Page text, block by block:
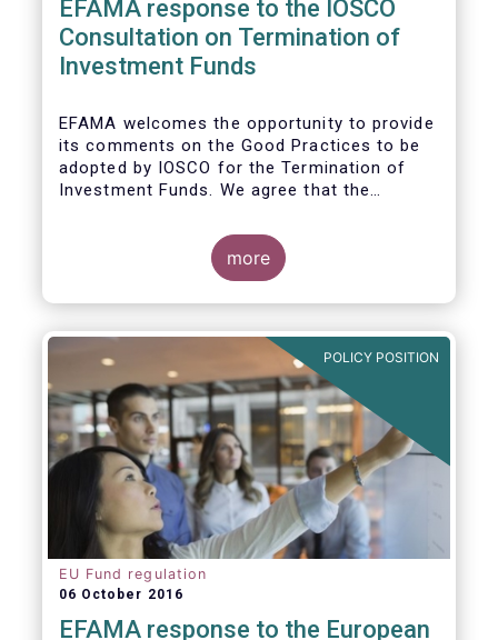
EFAMA response to the IOSCO
Consultation on Termination of
Investment Funds
EFAMA welcomes the opportunity to provide
its comments on the Good Practices to be
adopted by IOSCO for the Termination of
Investment Funds. We agree that the
significant impact on investors in terms of
the costs associated with such an action, or
the ability for investors to redeem their
holdings during the termination process. In
voluntary termination, asset managers must
abide by their fiduciary obligation to act in
the best interest of their investors.
more
POLICY POSITION
EU Fund regulation
06 October 2016
EFAMA response to the European